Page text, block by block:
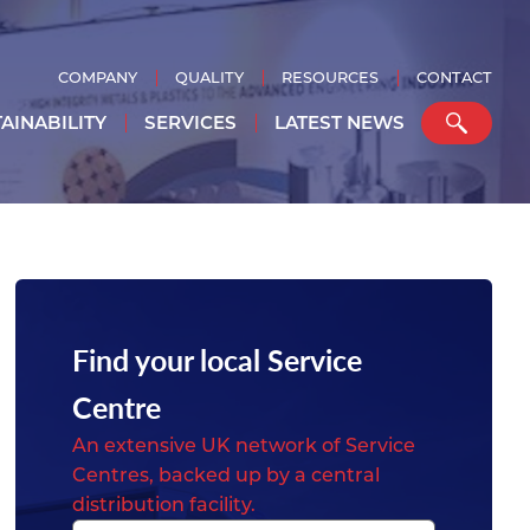
SERVICES LATEST NEWS
COMPANY QUALITY RESOURCES CONTACT
Find your local Service
Centre
An extensive UK network of Service
Centres, backed up by a central
distribution facility.